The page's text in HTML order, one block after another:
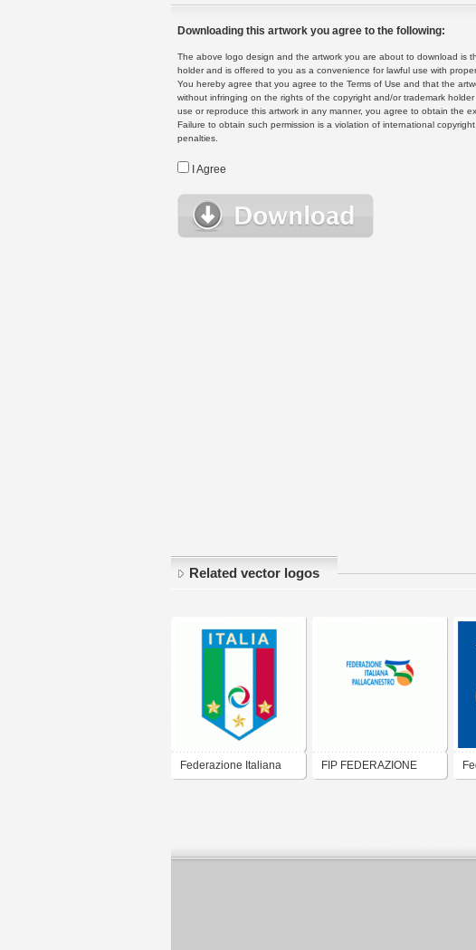
Downloading this artwork you agree to the following:
The above logo design and the artwork you are about to download is
holder and is offered to you as a convenience for lawful use with
You hereby agree that you agree to the Terms of Use and that the
without infringing on the rights of the copyright and/or trademark
use or reproduce this artwork in any manner, you agree to obtain the
Failure to obtain such permission is a violation of international
penalties.
I Agree
Related vector logos
Federazione Italiana FIP FEDERAZIONE